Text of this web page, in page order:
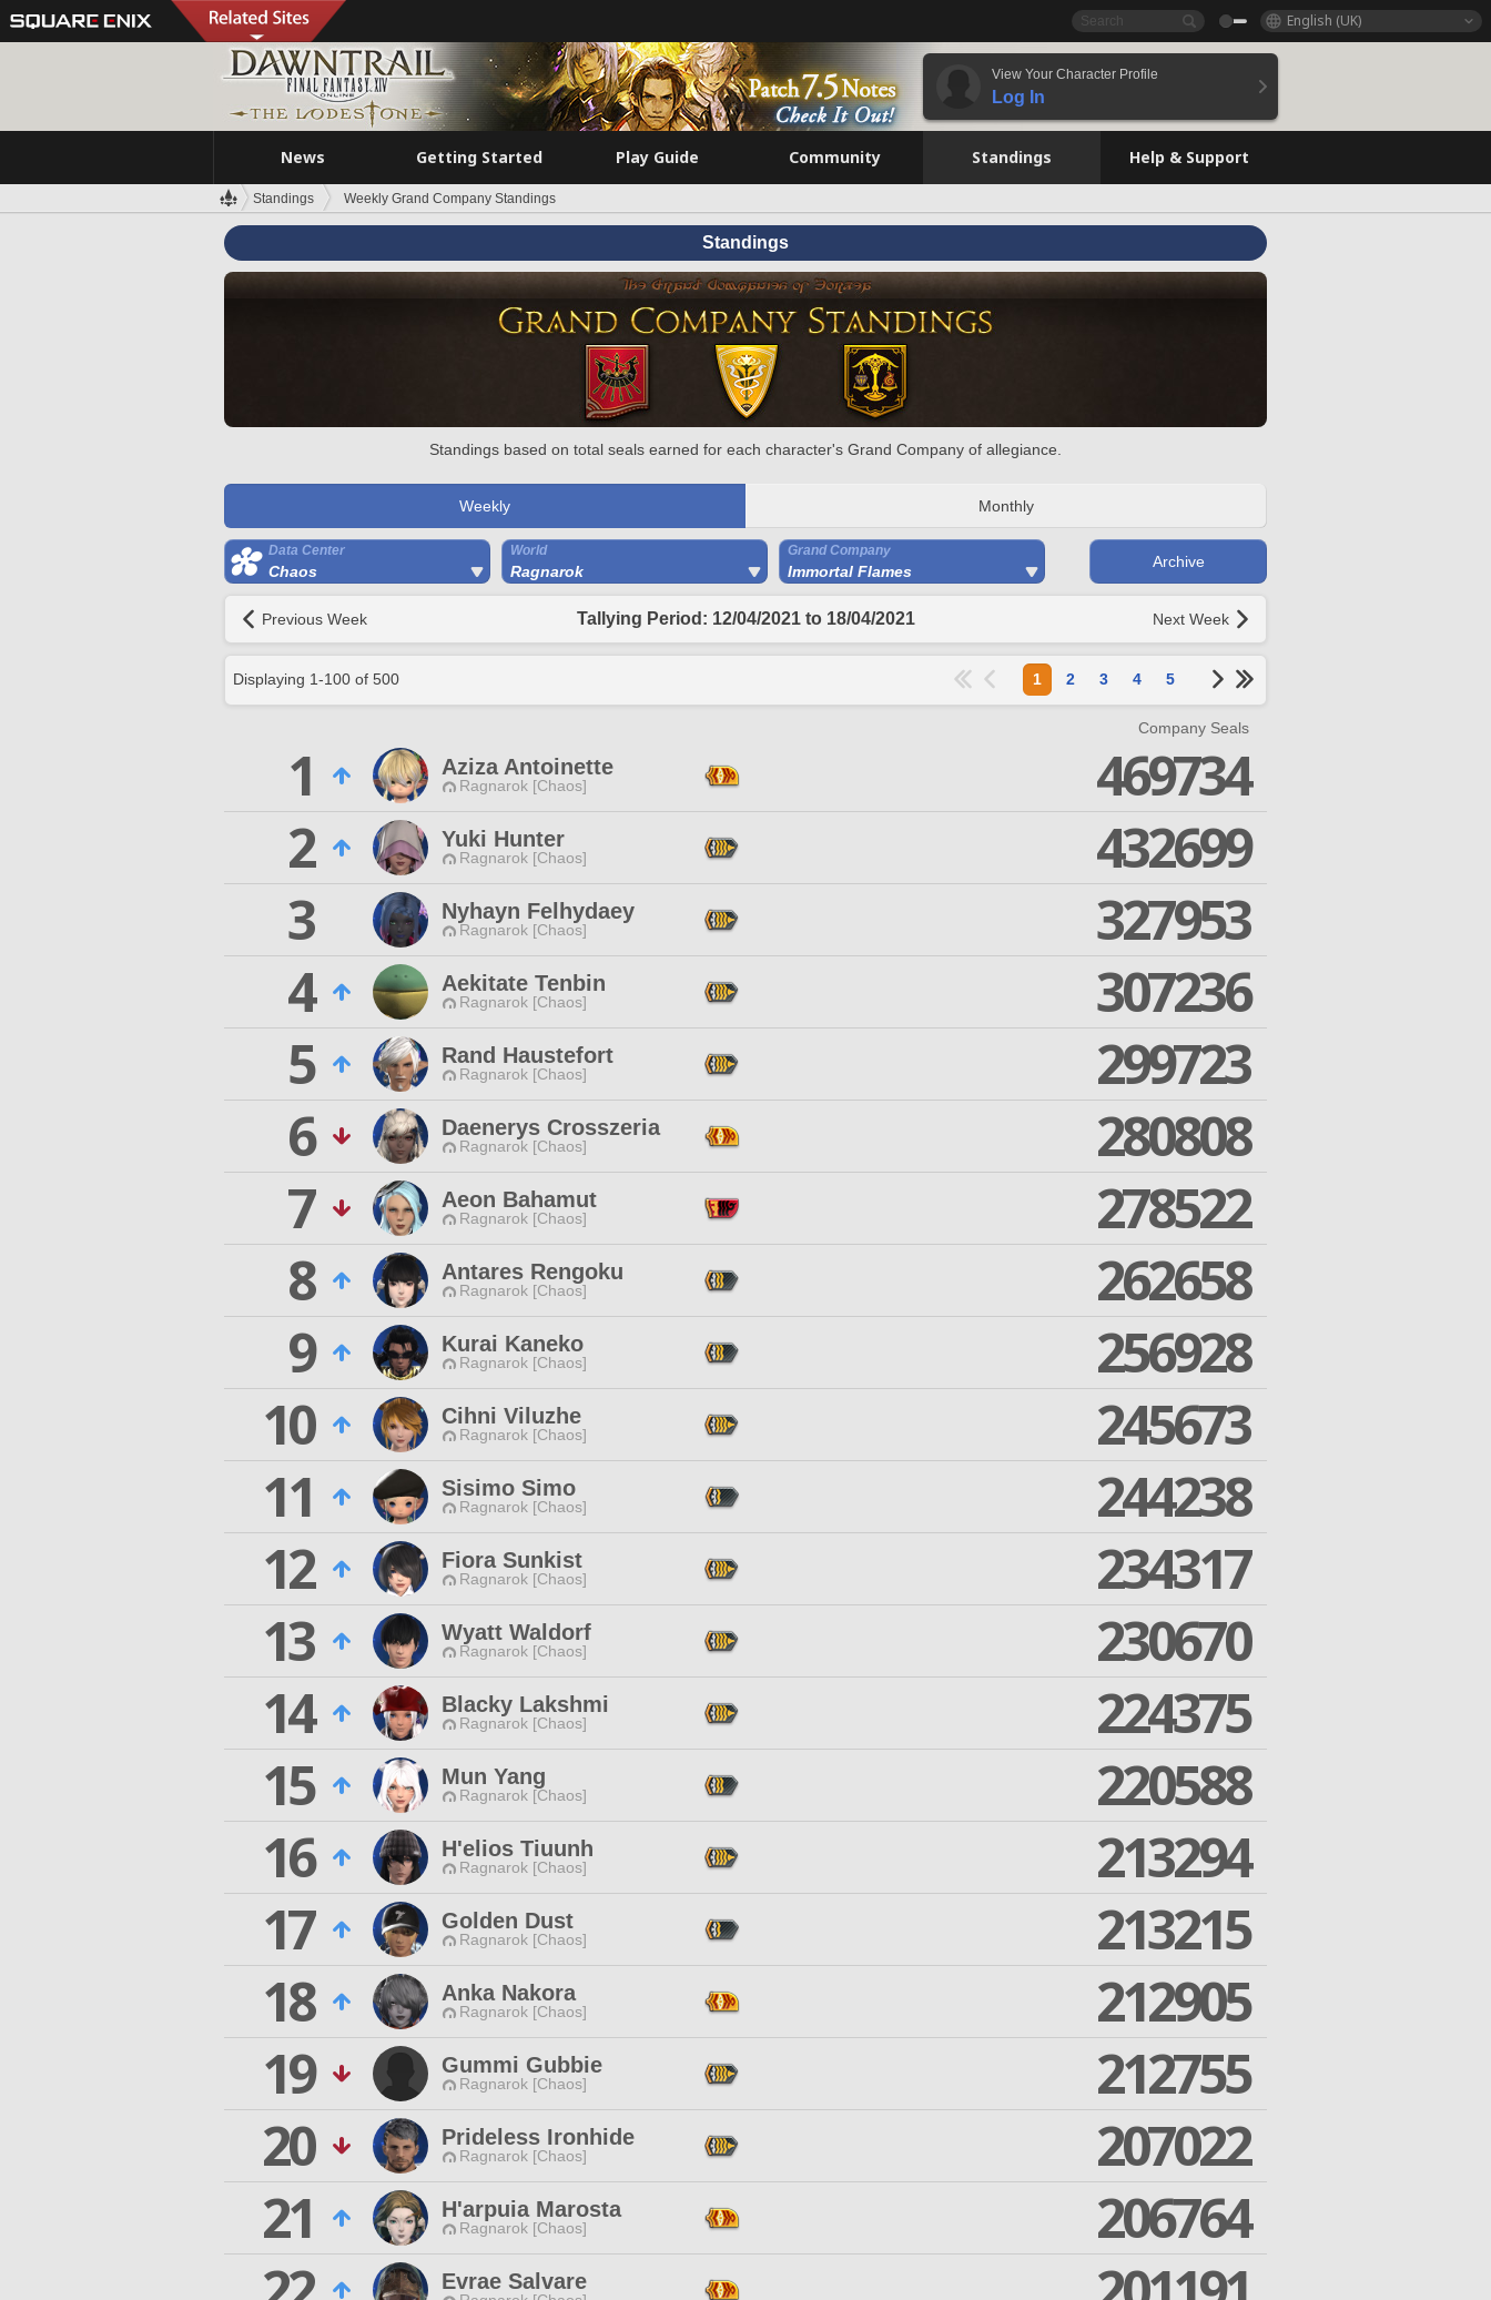
English (UK)
View Your Character Profile
Log In
News Getting Started Play Guide Community Standings Help & Support
Standings Weekly Grand Company Standings
Standings
Standings based on total seals earned for each character's Grand Company of allegiance.
Weekly Monthly
Data Center
Chaos
World
Ragnarok
Grand Company
Immortal Flames
Archive
Previous Week Tallying Period: 12/04/2021 to 18/04/2021 Next Week
Displaying 1-100 of 500 1 2 3 4 5
Company Seals
1 Aziza Antoinette
Ragnarok [Chaos]
469734
2
Yuki Hunter
Ragnarok [Chaos]
432699
3
Nyhayn Felhydaey
Ragnarok [Chaos]
327953
4
Aekitate Tenbin
Ragnarok [Chaos]
307236
5
Rand Haustefort
Ragnarok [Chaos]
299723
6
Daenerys Crosszeria
Ragnarok [Chaos]
280808
7
Aeon Bahamut
Ragnarok [Chaos]
278522
8
Antares Rengoku
Ragnarok [Chaos]
262658
9
Kurai Kaneko
Ragnarok [Chaos]
256928
10
Cihni Viluzhe
Ragnarok [Chaos]
245673
11
Sisimo Simo
Ragnarok [Chaos]
244238
12
Fiora Sunkist
Ragnarok [Chaos]
234317
13
Wyatt Waldorf
Ragnarok [Chaos]
230670
14
Blacky Lakshmi
Ragnarok [Chaos]
224375
15
Mun Yang
Ragnarok [Chaos]
220588
16
H'elios Tiuunh
Ragnarok [Chaos]
213294
17
Golden Dust
Ragnarok [Chaos]
213215
18
Anka Nakora
Ragnarok [Chaos]
212905
19
Gummi Gubbie
Ragnarok [Chaos]
212755
20
Prideless Ironhide
Ragnarok [Chaos]
207022
21
H'arpuia Marosta
Ragnarok [Chaos]
206764
Evrae Salvare